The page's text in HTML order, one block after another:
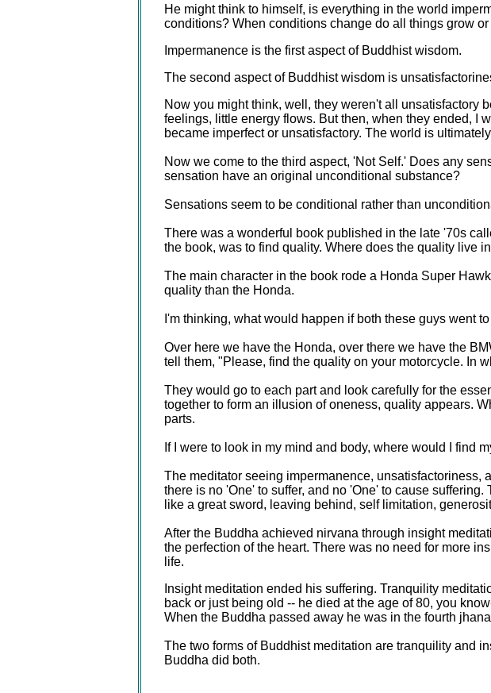
He might think to himself, is everything in the world
conditions? When conditions change do all things grow or
Impermanence is the first aspect of Buddhist wisdom.
The second aspect of Buddhist wisdom is
Now you might think, well, they weren't all unsatisfactory
feelings, little energy flows. But then, when they ended, I
became imperfect or unsatisfactory. The world is
Now we come to the third aspect, 'Not Self.' Does any
sensation have an original unconditional substance?
Sensations seem to be conditional rather than
There was a wonderful book published in the late '70s
the book, was to find quality. Where does the quality live
The main character in the book rode a Honda Super
quality than the Honda.
I'm thinking, what would happen if both these guys went
Over here we have the Honda, over there we have the
tell them, "Please, find the quality on your motorcycle. In
They would go to each part and look carefully for the
together to form an illusion of oneness, quality appears.
parts.
If I were to look in my mind and body, where would I find
The meditator seeing impermanence, unsatisfactoriness,
there is no 'One' to suffer, and no 'One' to cause
like a great sword, leaving behind, self limitation,
After the Buddha achieved nirvana through insight
the perfection of the heart. There was no need for more
life.
Insight meditation ended his suffering. Tranquility
back or just being old -- he died at the age of 80, you
When the Buddha passed away he was in the fourth
The two forms of Buddhist meditation are tranquility and
Buddha did both.